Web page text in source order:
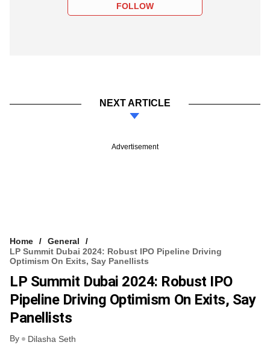
FOLLOW
NEXT ARTICLE
Advertisement
Home
General
LP Summit Dubai 2024: Robust IPO Pipeline Driving
Optimism On Exits, Say Panellists
LP Summit Dubai 2024: Robust IPO
Pipeline Driving Optimism On Exits, Say
Panellists
By Dilasha Seth